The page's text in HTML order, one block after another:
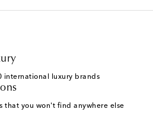
international luxury brands
that you won't find anywhere else